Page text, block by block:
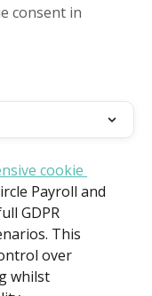
consent in
cookie
Payroll and
GDPR
This
over
whilst